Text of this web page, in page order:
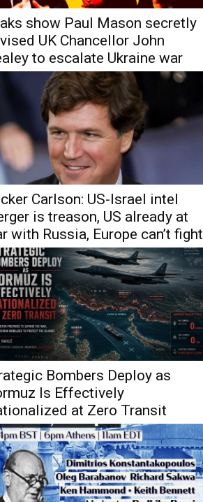
show Paul Mason secretly
UK Chancellor John
to escalate Ukraine war
Carlson: US-Israel intel
is treason, US already at
with Russia, Europe can’t fight
Bombers Deploy as
Is Effectively
at Zero Transit